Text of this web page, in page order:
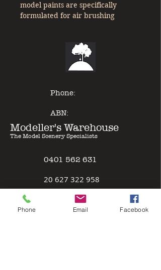
model paints are specifically
formulated for air brushing
of other model paints, expert
results can be gained with minimal
effort - just Pour & Spray!
Phone:
ABN:
Modeller's Warehouse
The Model Scenery Specialists
0401 562 631
20 627 322 958
Policies
Phone Email Facebook